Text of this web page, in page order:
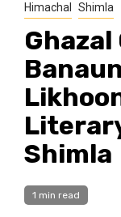
Himachal Shimla
Ghazal
Shimla
1 min read